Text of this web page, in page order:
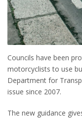
Councils have been
motorcyclists to use
Department for
issue since 2007.
The new guidance